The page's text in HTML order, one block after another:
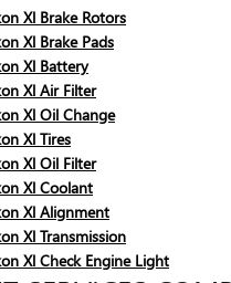
Xl Brake Rotors
Xl Brake Pads
Xl Battery
Xl Air Filter
Xl Oil Change
Xl Tires
Xl Oil Filter
Xl Coolant
Xl Alignment
Xl Transmission
Xl Check Engine Light